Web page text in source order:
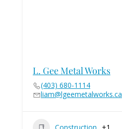
L. Gee Metal Works
(403) 680-1114
liam@lgeemetalworks.ca